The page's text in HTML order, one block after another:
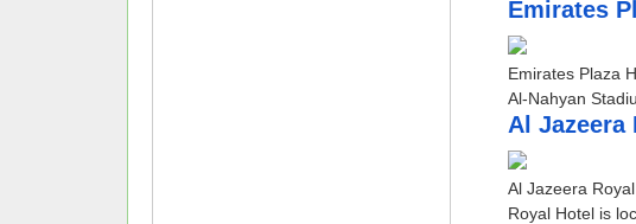
Emirates
Emirates Plaza
Al-Nahyan
Al Jazeera
Al Jazeera
Royal Hotel is